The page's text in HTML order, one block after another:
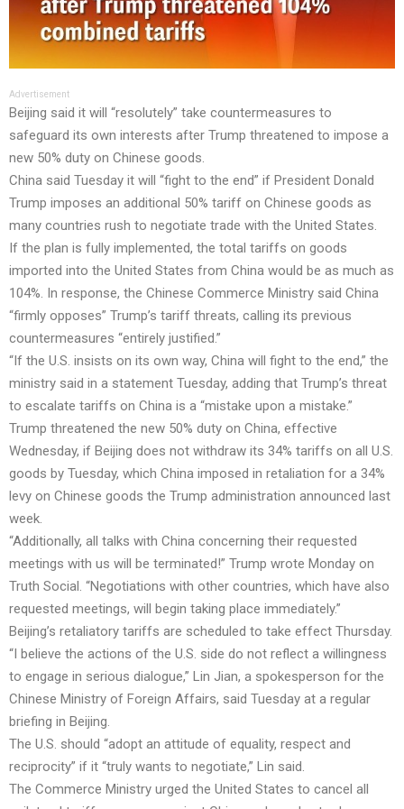
Advertisement
Beijing said it will “resolutely” take countermeasures to
safeguard its own interests after Trump threatened to impose a
new 50% duty on Chinese goods.
China said Tuesday it will “fight to the end” if President Donald
Trump imposes an additional 50% tariff on Chinese goods as
many countries rush to negotiate trade with the United States.
If the plan is fully implemented, the total tariffs on goods
imported into the United States from China would be as much as
104%. In response, the Chinese Commerce Ministry said China
“firmly opposes” Trump’s tariff threats, calling its previous
countermeasures “entirely justified.”
“If the U.S. insists on its own way, China will fight to the end,” the
ministry said in a statement Tuesday, adding that Trump’s threat
to escalate tariffs on China is a “mistake upon a mistake.”
Trump threatened the new 50% duty on China, effective
Wednesday, if Beijing does not withdraw its 34% tariffs on all U.S.
goods by Tuesday, which China imposed in retaliation for a 34%
levy on Chinese goods the Trump administration announced last
week.
“Additionally, all talks with China concerning their requested
meetings with us will be terminated!” Trump wrote Monday on
Truth Social. “Negotiations with other countries, which have also
requested meetings, will begin taking place immediately.”
Beijing’s retaliatory tariffs are scheduled to take effect Thursday.
“I believe the actions of the U.S. side do not reflect a willingness
to engage in serious dialogue,” Lin Jian, a spokesperson for the
Chinese Ministry of Foreign Affairs, said Tuesday at a regular
briefing in Beijing.
The U.S. should “adopt an attitude of equality, respect and
reciprocity” if it “truly wants to negotiate,” Lin said.
The Commerce Ministry urged the United States to cancel all